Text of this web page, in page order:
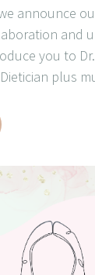
announce
and
you to
plus